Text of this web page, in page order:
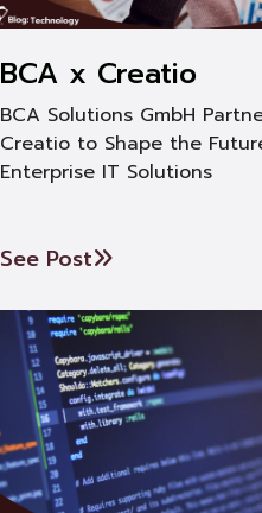
BCA x Creatio
BCA Solutions GmbH
Creatio to Shape the
Enterprise IT Solutions
See Post